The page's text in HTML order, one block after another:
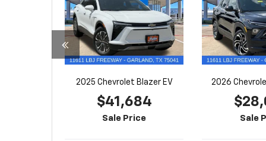
2025 Chevrolet Blazer EV
$41,684
Sale Price
2026
Sale